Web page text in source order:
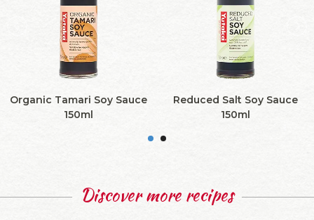
Organic Tamari Soy Sauce
150ml
Reduced Salt Soy Sauce
150ml
Discover more recipes